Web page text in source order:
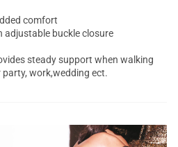
comfort
adjustable buckle closure
steady support when walking
work,wedding ect.